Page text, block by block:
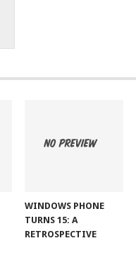
WINDOWS PHONE
TURNS 15: A
RETROSPECTIVE